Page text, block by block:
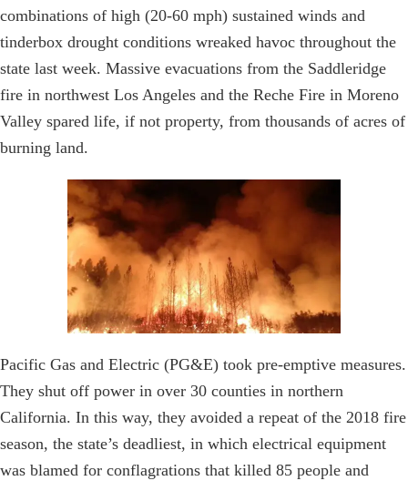
combinations of high (20-60 mph) sustained winds and
tinderbox drought conditions wreaked havoc throughout the
state last week. Massive evacuations from the Saddleridge
fire in northwest Los Angeles and the Reche Fire in Moreno
Valley spared life, if not property, from thousands of acres of
burning land.
Pacific Gas and Electric (PG&E) took pre-emptive measures.
They shut off power in over 30 counties in northern
California. In this way, they avoided a repeat of the 2018 fire
season, the state’s deadliest, in which electrical equipment
was blamed for conflagrations that killed 85 people and